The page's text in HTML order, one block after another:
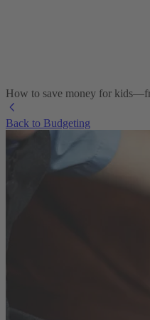
How to save money for
Back to Budgeting